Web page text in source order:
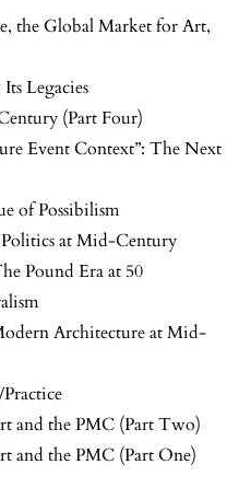
the Global Market for Art,
Legacies
(Part Four)
Event Context”: The Next
of Possibilism
Politics at Mid-Century
Pound Era at 50
Architecture at Mid-
and the PMC (Part Two)
and the PMC (Part One)